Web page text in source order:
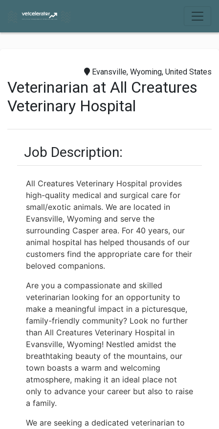
Evansville, Wyoming, United States
Veterinarian at All Creatures
Veterinary Hospital
Job Description:
All Creatures Veterinary Hospital provides
high-quality medical and surgical care for
small/exotic animals. We are located in
Evansville, Wyoming and serve the
surrounding Casper area. For 40 years, our
animal hospital has helped thousands of our
customers find the appropriate care for their
beloved companions.
Are you a compassionate and skilled
veterinarian looking for an opportunity to
make a meaningful impact in a picturesque,
family-friendly community? Look no further
than All Creatures Veterinary Hospital in
Evansville, Wyoming! Nestled amidst the
breathtaking beauty of the mountains, our
town boasts a warm and welcoming
atmosphere, making it an ideal place not
only to advance your career but also to raise
a family.
We are seeking a dedicated veterinarian to